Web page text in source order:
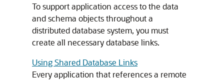
To support application access to the data
and schema objects throughout a
distributed database system, you must
create all necessary database links.
Using Shared Database Links
Every application that references a remote